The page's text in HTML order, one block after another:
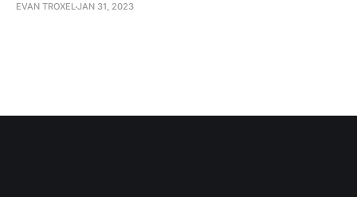
EVAN TROXELJAN 31, 2023